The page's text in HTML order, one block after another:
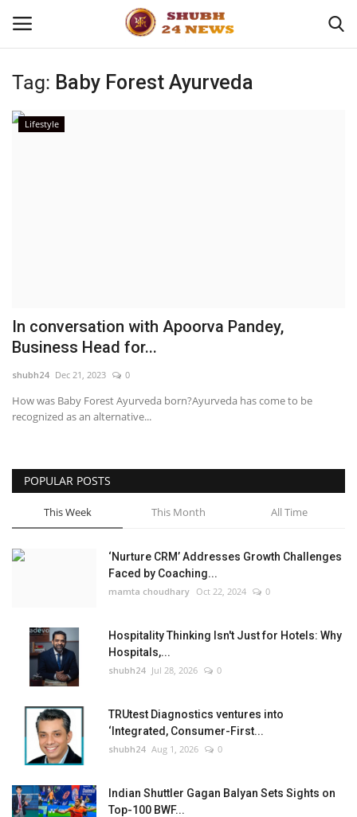
Home
Entertainment
Press Release
Tag: Baby Forest Ayurveda
Lifestyle
In conversation with Apoorva Pandey,
Business Head for...
shubh24 Dec 21, 2023 0
How was Baby Forest Ayurveda born?Ayurveda has come to be
recognized as an alternative...
POPULAR POSTS
This Week This Month All Time
‘Nurture CRM’ Addresses Growth Challenges
Faced by Coaching...
mamta choudhary Oct 22, 2024 0
Hospitality Thinking Isn't Just for Hotels: Why
Hospitals,...
shubh24 Jul 28, 2026 0
TRUtest Diagnostics ventures into
‘Integrated, Consumer-First...
shubh24 Aug 1, 2026 0
Indian Shuttler Gagan Balyan Sets Sights on
Top-100 BWF...